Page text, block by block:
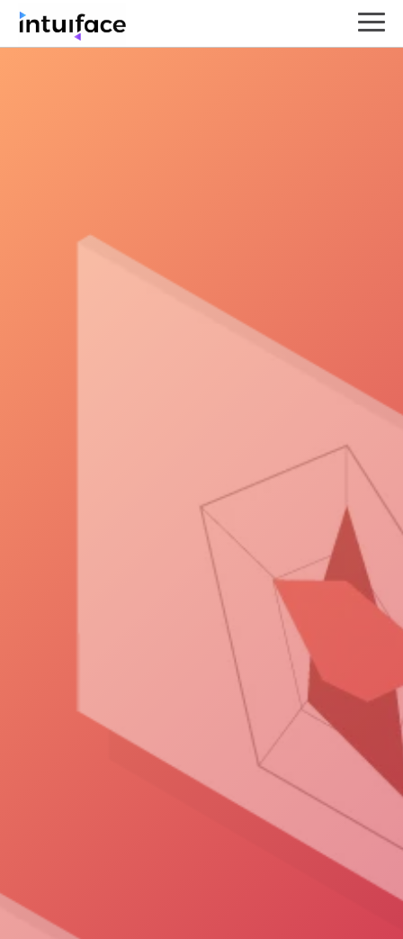
Turn your Intuiface experience
into an essential KPI resource